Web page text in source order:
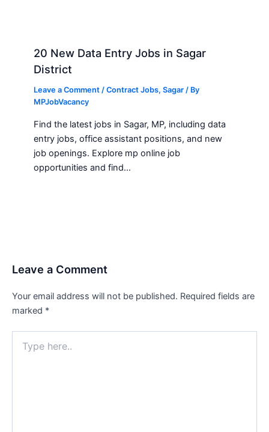
20 New Data Entry Jobs in Sagar
District
Leave a Comment /Contract Jobs,Sagar / By
MPJobVacancy
Find the latest jobs in Sagar, MP, including data
entry jobs, office assistant positions, and new
job openings. Explore mp online job
opportunities and find…
Leave a Comment
Your email address will not be published. Required fields are
marked *
here..